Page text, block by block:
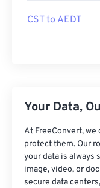
CST to AEDT
Your Data,
At FreeConvert,
protect them. Our
your data is always
image, video, or
secure data